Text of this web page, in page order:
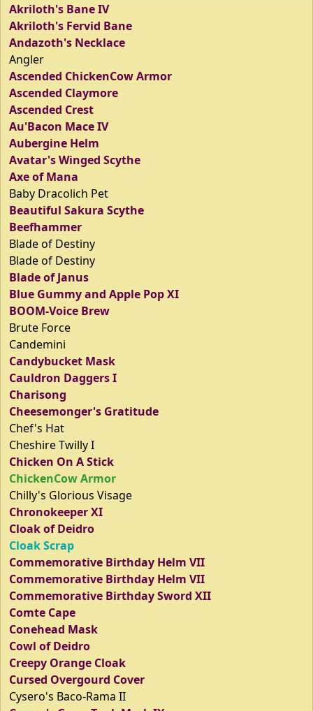
Akriloth's Bane IV
Akriloth's Fervid Bane
Andazoth's Necklace
Angler
Ascended ChickenCow Armor
Ascended Claymore
Ascended Crest
Au'Bacon Mace IV
Aubergine Helm
Avatar's Winged Scythe
Axe of Mana
Baby Dracolich Pet
Beautiful Sakura Scythe
Beefhammer
Blade of Destiny
Blade of Destiny
Blade of Janus
Blue Gummy and Apple Pop XI
BOOM-Voice Brew
Brute Force
Candemini
Candybucket Mask
Cauldron Daggers I
Charisong
Cheesemonger's Gratitude
Chef's Hat
Cheshire Twilly I
Chicken On A Stick
ChickenCow Armor
Chilly's Glorious Visage
Chronokeeper XI
Cloak of Deidro
Cloak Scrap
Commemorative Birthday Helm VII
Commemorative Birthday Helm VII
Commemorative Birthday Sword XII
Comte Cape
Conehead Mask
Cowl of Deidro
Creepy Orange Cloak
Cursed Overgourd Cover
Cysero's Baco-Rama II